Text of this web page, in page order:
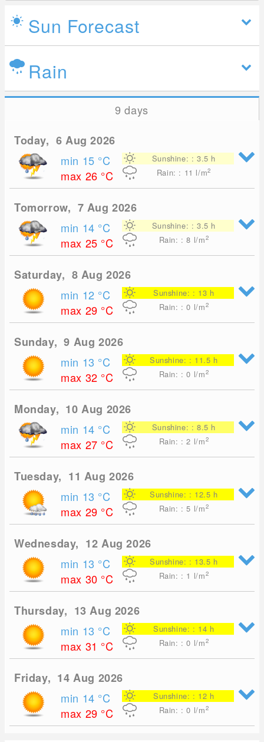
Sun Forecast
Rain
9 days
Today, 6 Aug 2026
min 15 °C
max 26 °C
Sunshine: : 3.5 h
Rain: : 11 l/m2
Tomorrow, 7 Aug 2026
min 14 °C
max 25 °C
Sunshine: : 3.5 h
Rain: : 8 l/m2
Saturday, 8 Aug 2026
min 12 °C
max 29 °C
Sunshine: : 13 h
Rain: : 0 l/m2
Sunday, 9 Aug 2026
min 13 °C
max 32 °C
Sunshine: : 11.5 h
Rain: : 0 l/m2
Monday, 10 Aug 2026
min 14 °C
max 27 °C
Sunshine: : 8.5 h
Rain: : 2 l/m2
Tuesday, 11 Aug 2026
min 13 °C
max 29 °C
Sunshine: : 12.5 h
Rain: : 5 l/m2
Wednesday, 12 Aug 2026
min 13 °C
max 30 °C
Sunshine: : 13.5 h
Rain: : 1 l/m2
Thursday, 13 Aug 2026
min 13 °C
max 31 °C
Sunshine: : 14 h
Rain: : 0 l/m2
Friday, 14 Aug 2026
min 14 °C
max 29 °C
Sunshine: : 12 h
Rain: : 0 l/m2